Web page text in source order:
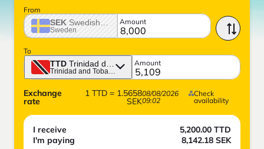
From
SEK Swedish crown
Sweden
Amount
To
TTD Trinidad dollar
Trinidad and Tobago
Amount
Exchange
rate
1 TTD= 1.5658
SEK
08/08/2026
09:02
Check
availability
I receive 5,200.00 TTD
I'm paying
8,142.18 SEK